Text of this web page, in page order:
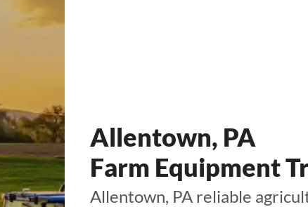
Allentown, PA
Farm Equipment
Allentown, PA reliable